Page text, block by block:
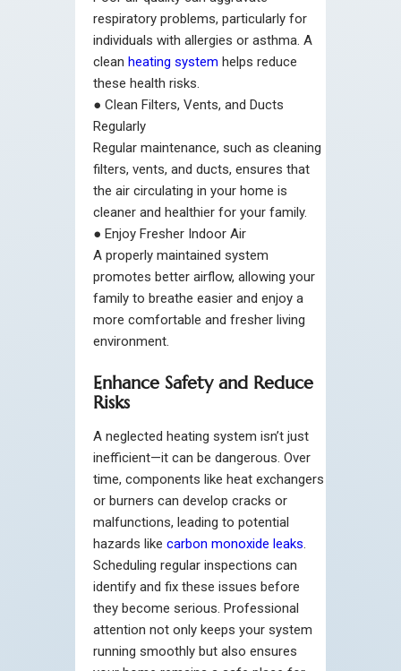
respiratory problems, particularly for
individuals with allergies or asthma. A
clean heating system helps reduce
these health risks.
● Clean Filters, Vents, and Ducts
Regularly
Regular maintenance, such as cleaning
filters, vents, and ducts, ensures that
the air circulating in your home is
cleaner and healthier for your family.
● Enjoy Fresher Indoor Air
A properly maintained system
promotes better airflow, allowing your
family to breathe easier and enjoy a
more comfortable and fresher living
environment.
Enhance Safety and Reduce
Risks
A neglected heating system isn’t just
inefficient—it can be dangerous. Over
time, components like heat exchangers
or burners can develop cracks or
malfunctions, leading to potential
hazards like carbon monoxide leaks.
Scheduling regular inspections can
identify and fix these issues before
they become serious. Professional
attention not only keeps your system
running smoothly but also ensures